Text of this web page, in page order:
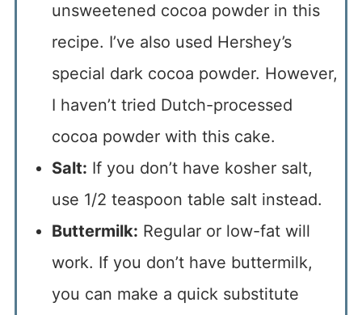
unsweetened cocoa powder in this
recipe. I’ve also used Hershey’s
special dark cocoa powder. However,
I haven’t tried Dutch-processed
cocoa powder with this cake.
Salt: If you don’t have kosher salt,
use 1/2 teaspoon table salt instead.
Buttermilk: Regular or low-fat will
work. If you don’t have buttermilk,
you can make a quick substitute